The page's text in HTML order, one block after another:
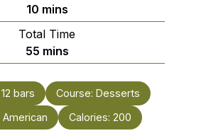
10minutes
mins
Total Time
55minutes
mins
12 bars Course: Desserts
American Calories: 200